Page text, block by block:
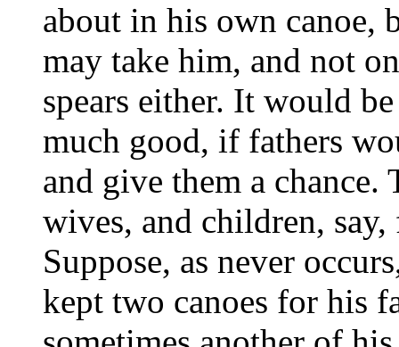
about in his own canoe,
may take him, and not
spears either. It would
much good, if fathers
and give them a chance.
wives, and children,
Suppose, as never
kept two canoes for his